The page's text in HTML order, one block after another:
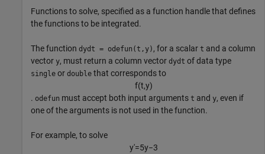
Functions to solve, specified as a function handle that defines
the functions to be integrated.
The function dydt = odefun(t,y) , for a scalar t and a column
vector y, must return a column vector dydt of data type
single or double that corresponds to
f(t,y)
. odefun must accept both input arguments t and y, even if
one of the arguments is not used in the function.
For example, to solve
y'=5y−3